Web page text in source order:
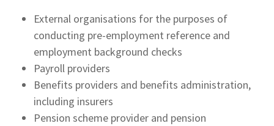
External organisations for the purposes of
conducting pre-employment reference and
employment background checks
Payroll providers
Benefits providers and benefits administration,
including insurers
Pension scheme provider and pension